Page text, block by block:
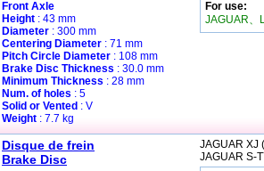
Front Axle
Height : 43 mm
Diameter : 300 mm
Centering Diameter : 71 mm
Pitch Circle Diameter : 108 mm
Brake Disc Thickness : 30.0 mm
Minimum Thickness : 28 mm
Num. of holes : 5
Solid or Vented : V
Weight : 7.7 kg
For use:
JAGUAR、
Disque de frein
Brake Disc
JAGUAR XJ
JAGUAR S-